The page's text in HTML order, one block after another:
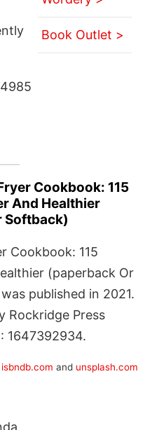
Book Outlet >
Cookbook: 115
And Healthier
Softback)
Cookbook: 115
(paperback Or
published in 2021.
Rockridge Press
1647392934.
isbndb.com and unsplash.com